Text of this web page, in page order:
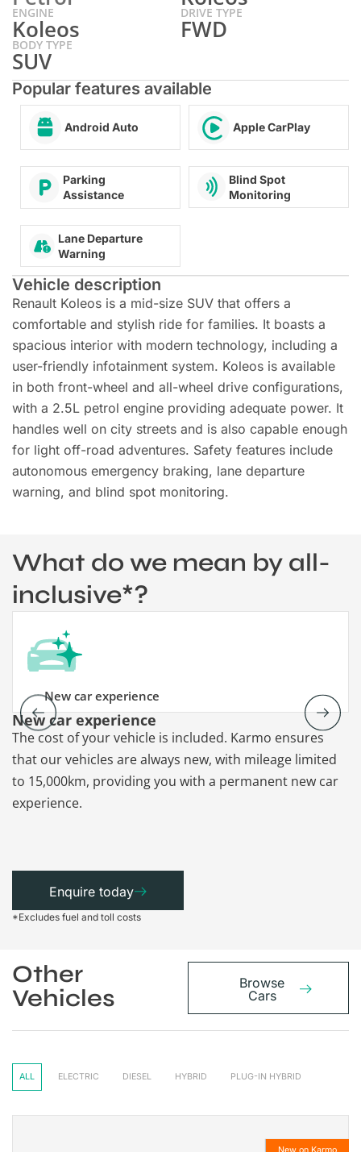
ENGINE
Koleos
DRIVE TYPE
FWD
BODY TYPE
SUV
Popular features available
Android Auto Apple CarPlay
Parking
Assistance
Blind Spot
Monitoring
Lane Departure
Warning
Vehicle description
Renault Koleos is a mid-size SUV that offers a
comfortable and stylish ride for families. It boasts a
spacious interior with modern technology, including a
user-friendly infotainment system. Koleos is available
in both front-wheel and all-wheel drive configurations,
with a 2.5L petrol engine providing adequate power. It
handles well on city streets and is also capable enough
for light off-road adventures. Safety features include
autonomous emergency braking, lane departure
warning, and blind spot monitoring.
What do we mean by all-
inclusive*?
New car experience
New car experience
The cost of your vehicle is included. Karmo ensures
that our vehicles are always new, with mileage limited
to 15,000km, providing you with a permanent new car
experience.
Enquire today
*Excludes fuel and toll costs
Other
Vehicles
Browse
Cars
ALL ELECTRIC DIESEL HYBRID PLUG-IN HYBRID